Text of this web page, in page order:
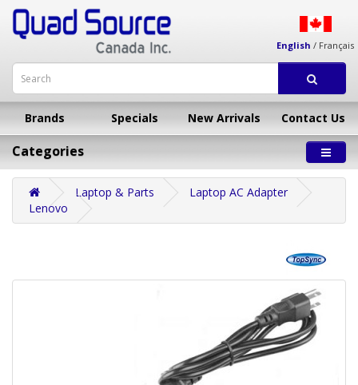
English / Français
Brands Specials New Arrivals Contact Us
Categories
Laptop & Parts
Laptop AC Adapter
Lenovo